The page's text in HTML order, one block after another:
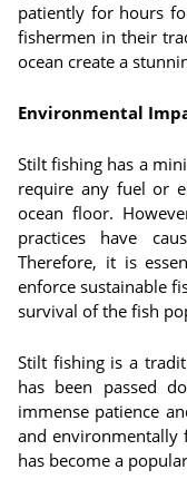
patiently for hours
fishermen in their
ocean create a
Environmental
Stilt fishing has a
require any fuel or
ocean floor.
practices have
Therefore, it is
enforce sustainable
survival of the fish
Stilt fishing is a
has been passed
immense patience
and environmentally
has become a